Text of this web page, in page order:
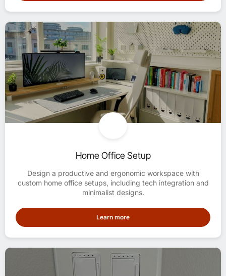
Home Office Setup
Design a productive and ergonomic workspace with
custom home office setups, including tech integration and
minimalist designs.
Learn more